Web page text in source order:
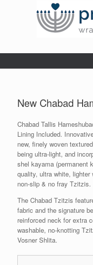
New Chabad
Chabad Tallis
Lining Included.
new, finely woven
being ultra-light, and
shel kayama (permanent
quality, ultra white,
non-slip & no fray Tzitzis.
The Chabad Tzitzis
fabric and the signature
reinforced neck for extra
washable, no-knotting
Vosner Shlita.